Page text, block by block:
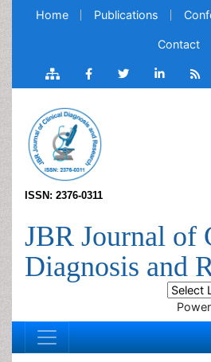
Home Publications
Contact
ISSN: 2376-0311
JBR Journal of
Diagnosis and